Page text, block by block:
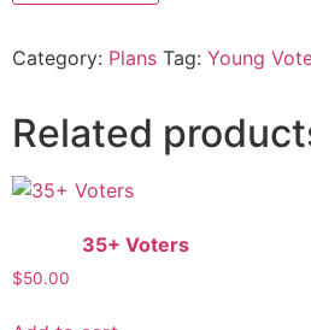
Category: Plans Tag: Young
Related
35+ Voters
$50.00